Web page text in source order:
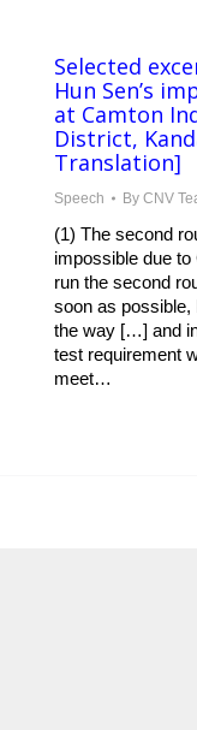
Selected
Hun Sen’s
at Camton
District,
Translation]
Speech By CNV
(1) The second
impossible due
run the second
soon as possible,
the way […] and
test requirement
meet…